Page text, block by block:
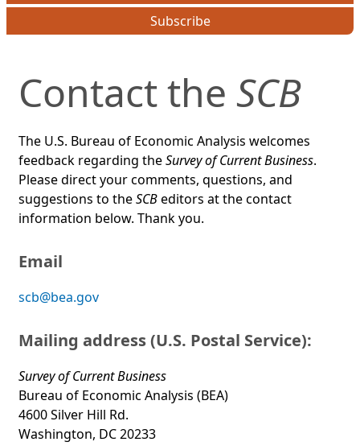
Subscribe
Contact the SCB
The U.S. Bureau of Economic Analysis welcomes
feedback regarding theSurvey of Current Business.
Please direct your comments, questions, and
suggestions to theSCBeditors at the contact
information below. Thank you.
Email
scb@bea.gov
Mailing address (U.S. Postal Service):
Survey of Current Business
Bureau of Economic Analysis (BEA)
4600 Silver Hill Rd.
Washington, DC 20233